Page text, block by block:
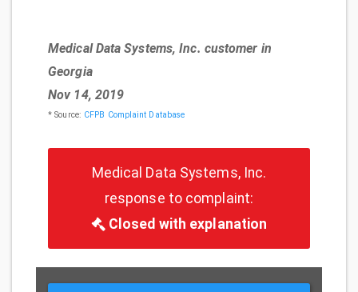
Medical Data Systems, Inc. customer in
Georgia
Nov 14, 2019
* Source: CFPB Complaint Database
Medical Data Systems, Inc.
response to complaint:
Closed with explanation